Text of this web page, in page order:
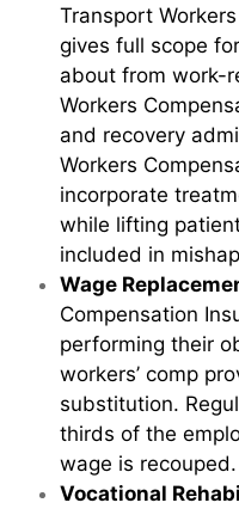
Transport
gives full scope
about from work-
Workers
and recovery
Workers
incorporate
while lifting
included in
Wage
Compensation
performing their
workers’ comp
substitution.
thirds of the
wage is recouped.
Vocational